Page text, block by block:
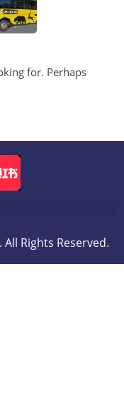
for. Perhaps
Rights Reserved.